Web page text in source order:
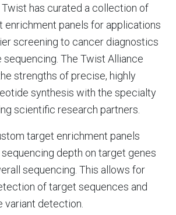
has curated a collection of
enrichment panels for applications
screening to cancer diagnostics
sequencing. The Twist Alliance
strengths of precise, highly
synthesis with the specialty
scientific research partners.
target enrichment panels
depth on target genes
sequencing. This allows for
of target sequences and
variant detection.